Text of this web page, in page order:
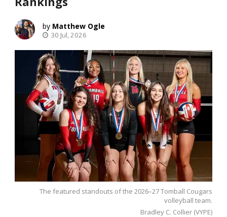
Matthew Ogle
30 Jul, 2026
The featured standouts of the 2026–27 Tomball Cougars
volleyball team.
Bradley C. Collier (VYPE)